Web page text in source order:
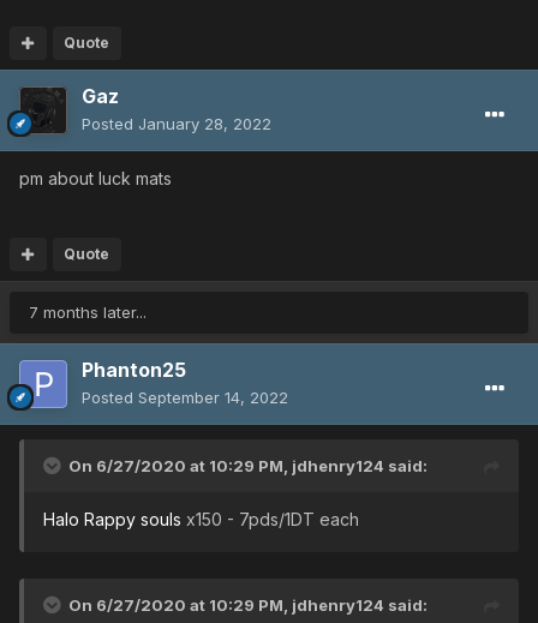
Quote
Gaz
Posted January 28, 2022
pm about luck mats
Quote
7 months later...
Phanton25
Posted September 14, 2022
On 6/27/2020 at 10:29 PM, jdhenry124 said:
Halo Rappy souls x150 - 7pds/1DT each
On 6/27/2020 at 10:29 PM, jdhenry124 said: